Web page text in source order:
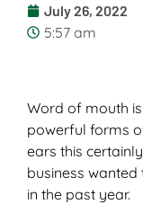
July 26, 2022
5:57 am
Word of mouth
powerful forms
ears this
business
in the past year.